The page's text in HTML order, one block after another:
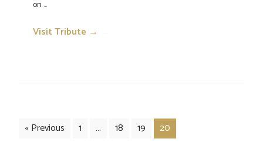
on ...
Visit Tribute →
« Previous 1 … 18 19 20